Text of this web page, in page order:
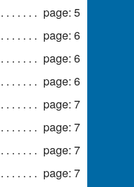
page: 5
page: 6
page: 6
page: 6
page: 7
page: 7
page: 7
page: 7